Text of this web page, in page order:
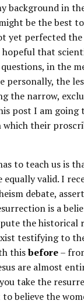
background in
be the best
yet perfected
that
in the
the
the narrow,
post I am
their
to teach us is
valid. I
debate,
is a
the
testifying to
thisbefore–
are almost
take the
believe the